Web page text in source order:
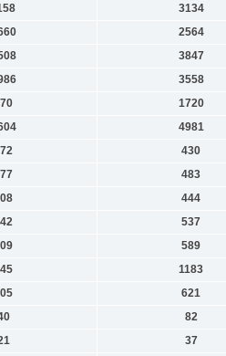
3134
2564
3847
3558
1720
4981
430
483
444
537
589
1183
621
82
37